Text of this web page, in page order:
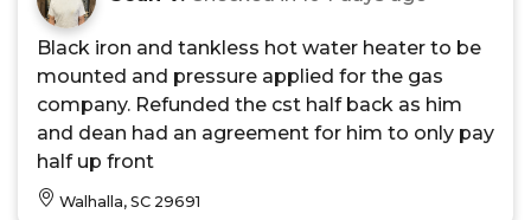
Black iron and tankless hot water heater to be
mounted and pressure applied for the gas
company. Refunded the cst half back as him
and dean had an agreement for him to only pay
half up front
Walhalla, SC 29691